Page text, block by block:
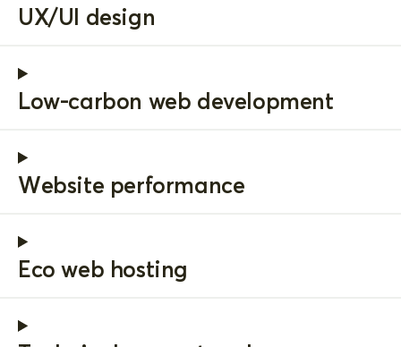
UX/UI design
Low-carbon web development
Website performance
Eco web hosting